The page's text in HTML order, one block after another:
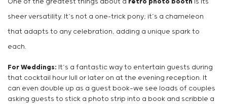
One of the greatest things about a retro photo booth is its
sheer versatility. It’s not a one-trick pony; it’s a chameleon
that adapts to any celebration, adding a unique spark to
each.
For Weddings: It’s a fantastic way to entertain guests during
that cocktail hour lull or later on at the evening reception. It
can even double up as a guest book—we see loads of couples
asking guests to stick a photo strip into a book and scribble a